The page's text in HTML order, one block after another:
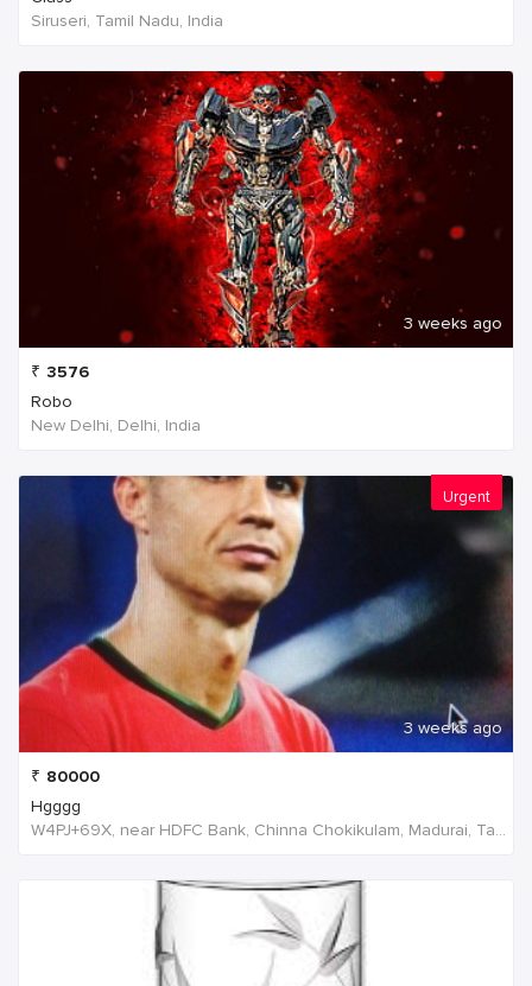
Siruseri, Tamil Nadu, India
3 weeks ago
₹ 3576
Robo
New Delhi, Delhi, India
Urgent
3 weeks ago
₹ 80000
Hgggg
W4PJ+69X, near HDFC Bank, Chinna Chokikulam, Madurai, Tamil Nadu 625002, India, India